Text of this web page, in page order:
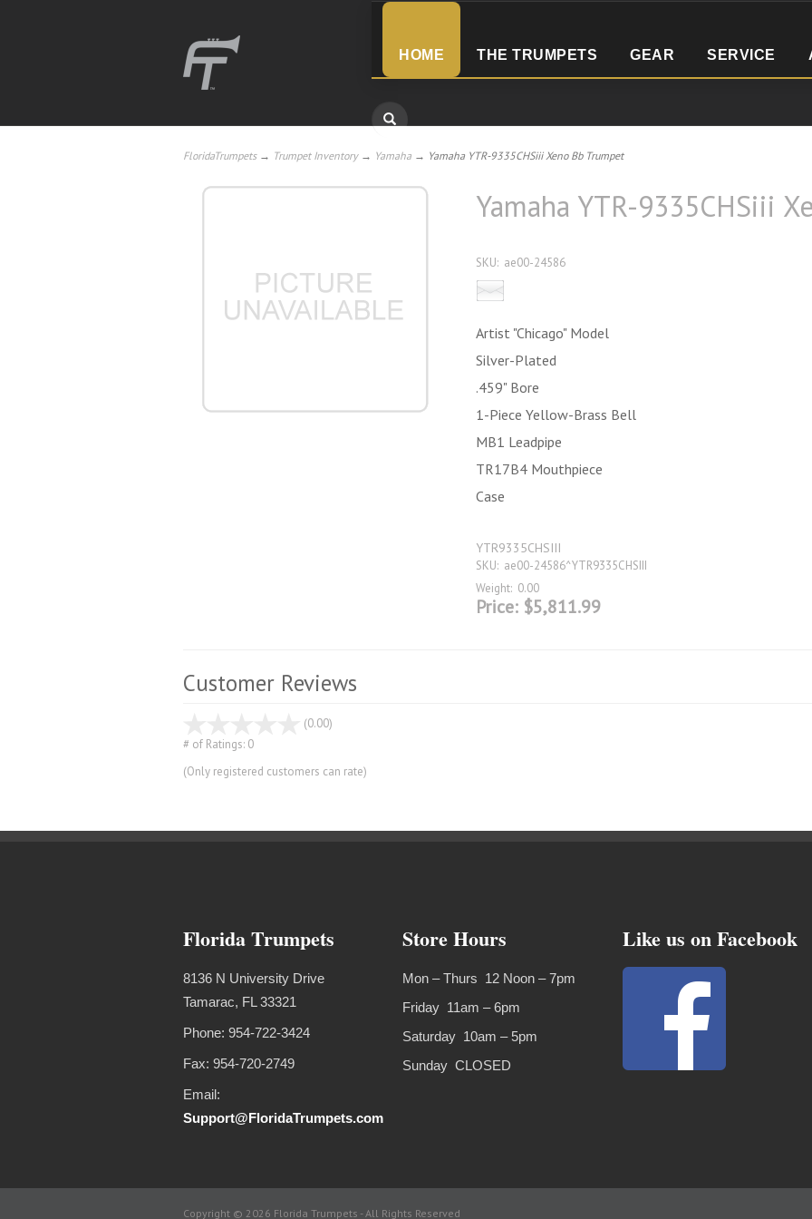
HOME THE TRUMPETS GEAR SERVICE
FloridaTrumpets→ Trumpet Inventory→ Yamaha→ Yamaha YTR-9335CHSiii Xeno Bb Trumpet
Yamaha YTR-9335CHSiii
SKU: ae00-24586
Artist "Chicago" Model
Silver-Plated
.459" Bore
1-Piece Yellow-Brass Bell
MB1 Leadpipe
TR17B4 Mouthpiece
Case
YTR9335CHSIII
SKU: ae00-24586^YTR9335CHSIII
Weight: 0.00
Price: $5,811.99
Customer Reviews
(0.00)
5
# of Ratings:0
(Only registered customers can rate)
Florida Trumpets
8136 N University Drive
Tamarac, FL 33321
Phone: 954-722-3424
Fax: 954-720-2749
Email:
Support@FloridaTrumpets.com
Store Hours
Mon – Thurs 12 Noon – 7pm
Friday 11am – 6pm
Saturday 10am – 5pm
Sunday CLOSED
Like us on Facebook
Copyright © 2026 Florida Trumpets -All Rights Reserved